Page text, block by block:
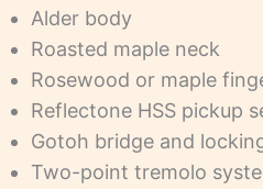
Alder body
Roasted maple neck
Rosewood or maple
Reflectone HSS pickup
Gotoh bridge and
Two-point tremolo